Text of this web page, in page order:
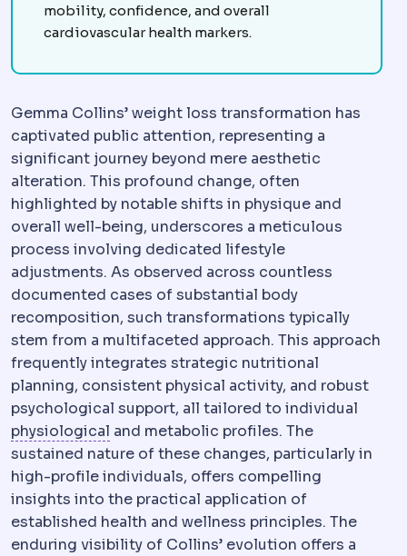
mobility, confidence, and overall
cardiovascular health markers.
Gemma Collins’ weight loss transformation has
captivated public attention, representing a
significant journey beyond mere aesthetic
alteration. This profound change, often
highlighted by notable shifts in physique and
overall well-being, underscores a meticulous
process involving dedicated lifestyle
adjustments. As observed across countless
documented cases of substantial body
recomposition, such transformations typically
stem from a multifaceted approach. This approach
frequently integrates strategic nutritional
planning, consistent physical activity, and robust
psychological support, all tailored to individual
physiological PhysiologyThe normal functioning of
and metabolic profiles. The
sustained nature of these changes, particularly in
high-profile individuals, offers compelling
insights into the practical application of
established health and wellness principles. The
enduring visibility of Collins’ evolution offers a